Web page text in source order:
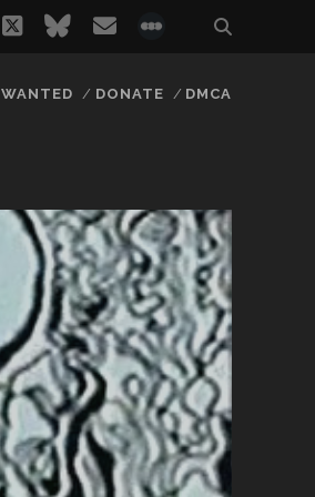
twitterbluesky
email
WANTED DONATE DMCA